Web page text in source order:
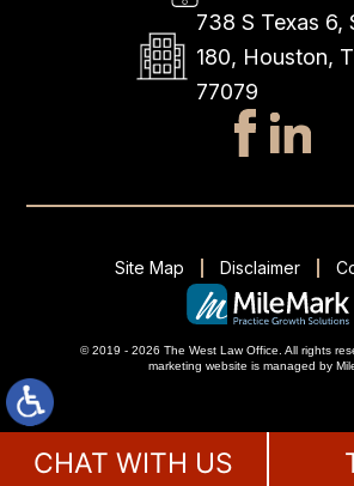
738 S Texas 6,
180, Houston,
77079
© 2019 - 2026 The West Law Office. All rights
marketing website is managed by
Site Map Disclaimer
CHAT WITH US